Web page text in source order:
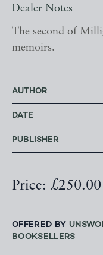
Dealer Notes
The second of
memoirs.
AUTHOR
DATE
PUBLISHER
Price: £250.00
OFFERED BY
BOOKSELLERS